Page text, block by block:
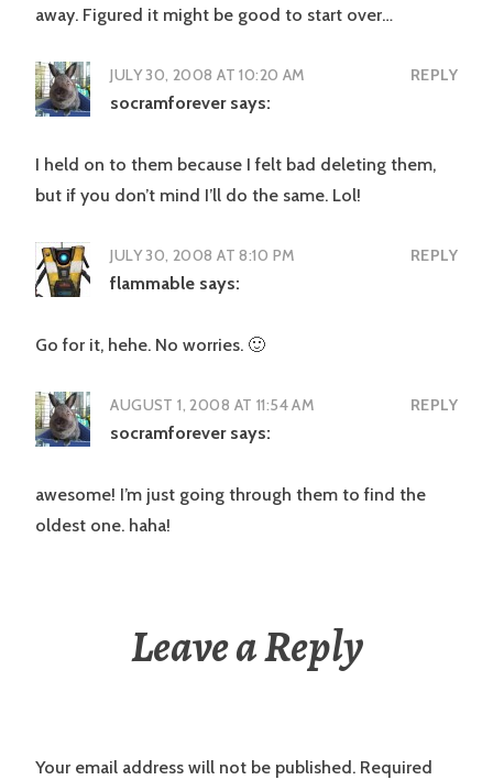
away. Figured it might be good to start over…
JULY 30, 2008 AT 10:20 AM REPLY
socramforever says:
I held on to them because I felt bad deleting them,
but if you don’t mind I’ll do the same. Lol!
JULY 30, 2008 AT 8:10 PM REPLY
flammable says:
Go for it, hehe. No worries. 🙂
AUGUST 1, 2008 AT 11:54 AM REPLY
socramforever says:
awesome! I’m just going through them to find the
oldest one. haha!
Leave a Reply
Your email address will not be published. Required